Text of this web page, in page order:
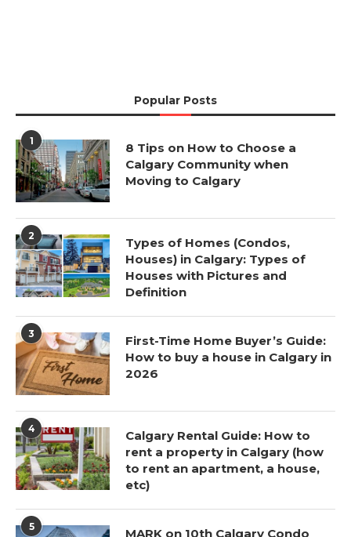
Popular Posts
1
8 Tips on How to Choose a
Calgary Community when
Moving to Calgary
2
Types of Homes (Condos,
Houses) in Calgary: Types of
Houses with Pictures and
Definition
3
First-Time Home Buyer’s Guide:
How to buy a house in Calgary in
2026
4
Calgary Rental Guide: How to
rent a property in Calgary (how
to rent an apartment, a house,
etc)
5
MARK on 10th Calgary Condo